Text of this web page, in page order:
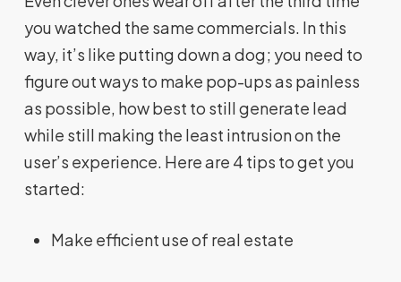
you watched the same commercials. In this
way, it’s like putting down a dog; you need to
figure out ways to make pop-ups as painless
as possible, how best to still generate lead
while still making the least intrusion on the
user’s experience. Here are 4 tips to get you
started:
Make efficient use of real estate